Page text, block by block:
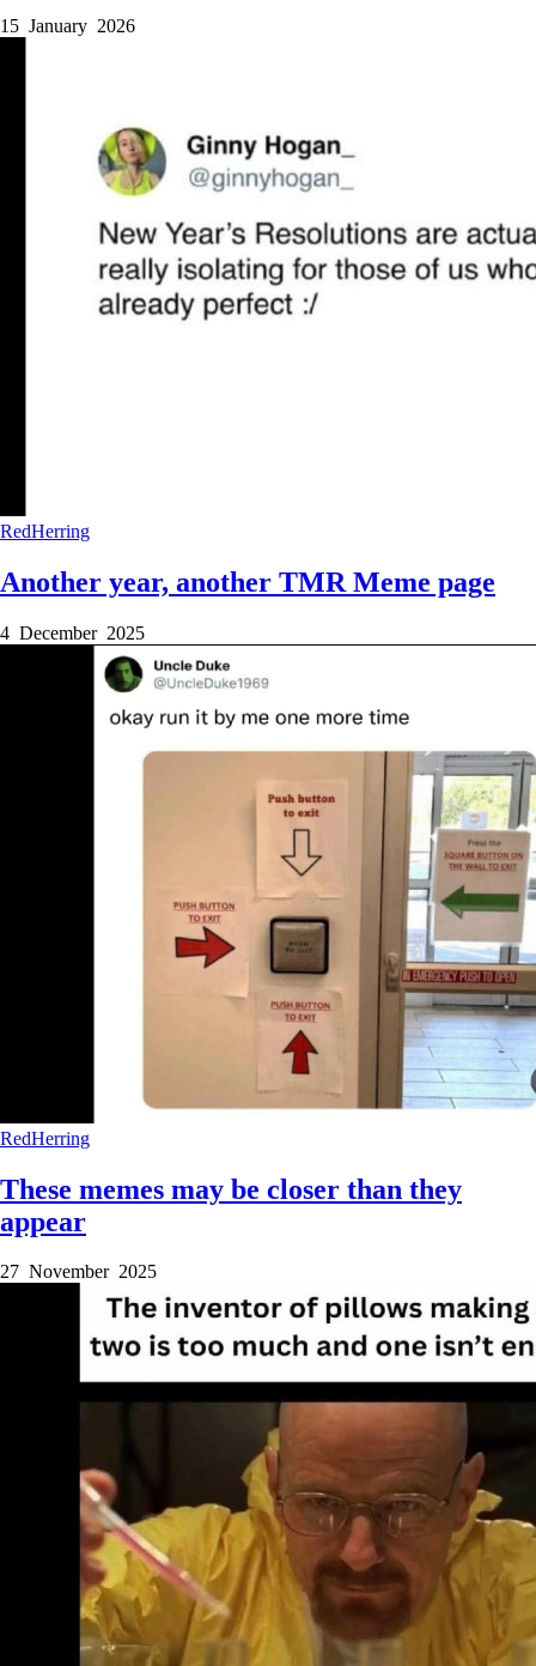
15 January 2026
RedHerring
Another year, another TMR Meme page
4 December 2025
RedHerring
These memes may be closer than they
appear
27 November 2025